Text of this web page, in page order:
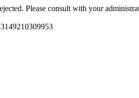
Please consult with your